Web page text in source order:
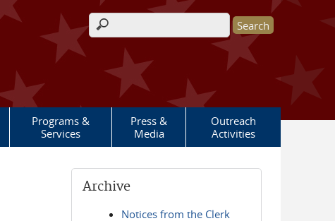
Search form
Programs &
Services
Press &
Media
Outreach
Activities
Archive
Notices from the Clerk